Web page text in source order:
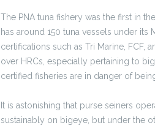
The PNA tuna fishery was the first in
has around 150 tuna vessels under
certifications such as Tri Marine, FCF,
over HRCs, especially pertaining to
certified fisheries are in danger of
It is astonishing that purse seiners
sustainably on bigeye, but under the